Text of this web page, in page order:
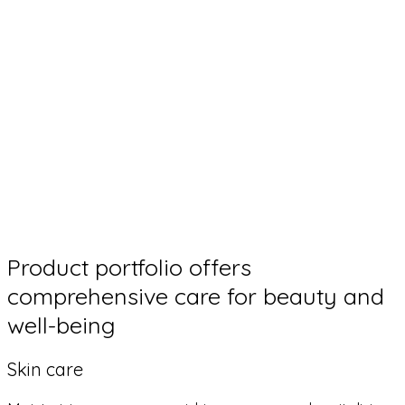
Product portfolio offers
comprehensive care for beauty and
well-being
Skin care